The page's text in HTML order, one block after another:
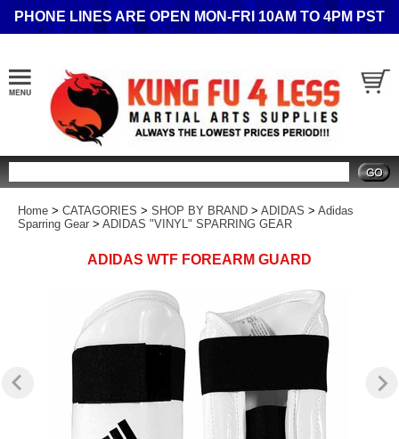
PHONE LINES ARE OPEN MON-FRI 10AM TO 4PM PST
Home > CATAGORIES > SHOP BY BRAND > ADIDAS > Adidas
Sparring Gear > ADIDAS "VINYL" SPARRING GEAR
ADIDAS WTF FOREARM GUARD